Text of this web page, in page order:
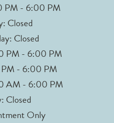
PM - 6:00 PM
Closed
Closed
PM - 6:00 PM
- 6:00 PM
AM - 6:00 PM
Closed
Only